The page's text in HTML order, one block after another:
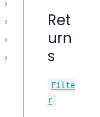
Ret
urn
s
Filte
r